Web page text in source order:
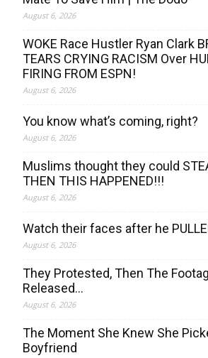
August 6, 2026
WOKE Race Hustler Ryan Clark
TEARS CRYING RACISM Over
FIRING FROM ESPN!
August 6, 2026
You know what’s coming, right?
August 6, 2026
Muslims thought they could
THEN THIS HAPPENED!!!
August 6, 2026
Watch their faces after he
August 6, 2026
They Protested, Then The
Released…
August 6, 2026
The Moment She Knew She
Boyfriend